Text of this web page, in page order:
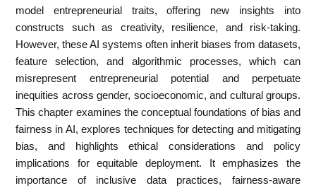
model entrepreneurial traits, offering new insights into
constructs such as creativity, resilience, and risk-taking.
However, these AI systems often inherit biases from datasets,
feature selection, and algorithmic processes, which can
misrepresent entrepreneurial potential and perpetuate
inequities across gender, socioeconomic, and cultural groups.
This chapter examines the conceptual foundations of bias and
fairness in AI, explores techniques for detecting and mitigating
bias, and highlights ethical considerations and policy
implications for equitable deployment. It emphasizes the
importance of inclusive data practices, fairness-aware